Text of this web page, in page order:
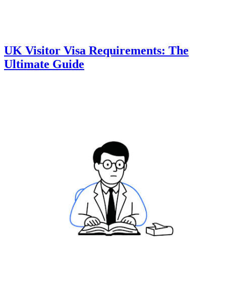
UK Visitor Visa Requirements: The
Ultimate Guide